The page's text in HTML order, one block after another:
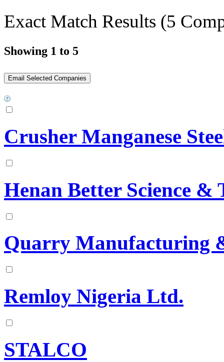
Exact Match Results (5
Showing 1 to 5
Crusher Manganese
Henan Better Science &
Quarry Manufacturing
Remloy Nigeria Ltd.
STALCO